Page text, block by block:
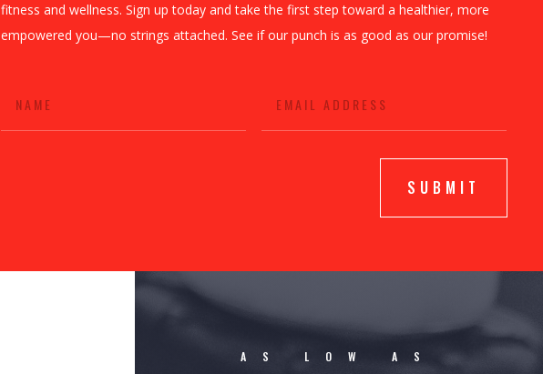
fitness and wellness. Sign up today and take the first step toward a healthier, more
empowered you—no strings attached. See if our punch is as good as our promise!
SUBMIT
AS LOW AS